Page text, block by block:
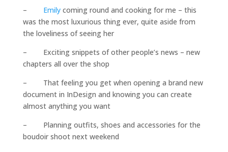
– Emilycoming round and cooking for me – this
was the most luxurious thing ever, quite aside from
the loveliness of seeing her
– Exciting snippets of other people’s news – new
chapters all over the shop
– That feeling you get when opening a brand new
document in InDesign and knowing you can create
almost anything you want
– Planning outfits, shoes and accessories for the
boudoir shoot next weekend